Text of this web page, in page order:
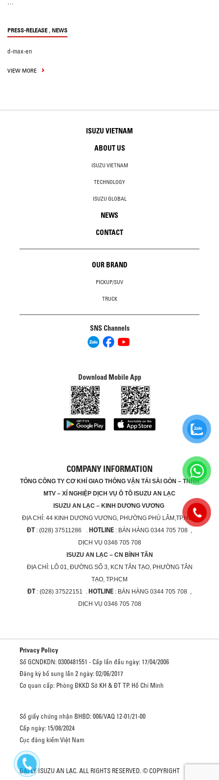
…
PRESS-RELEASE , NEWS
d-max-en
VIEW MORE
ISUZU VIETNAM
ABOUT US
ISUZU VIETNAM
TECHNOLOGY
ISUZU GLOBAL
NEWS
CONTACT
OUR BRAND
PICKUP/SUV
TRUCK
SNS Channels
Download Mobile App
COMPANY INFORMATION
TỔNG CÔNG TY CƠ KHÍ GIAO THÔNG VẬN TẢI SÀI GÒN – TNHH
MTV – XÍ NGHIỆP DỊCH VỤ Ô TÔ ISUZU AN LẠC
ISUZU AN LẠC – KINH DƯƠNG VƯƠNG
ĐỊA CHỈ: 44 KINH DƯƠNG VƯƠNG, PHƯỜNG PHÚ LÂM,TP.HCM
ĐT: (028) 37511286 . HOTLINE : BÁN HÀNG 0344 705 708 ,
DỊCH VỤ 0346 705 708
ISUZU AN LẠC – CN BÌNH TÂN
ĐỊA CHỈ: LÔ 01, ĐƯỜNG SỐ 3, KCN TÂN TẠO, PHƯỜNG TÂN
TẠO, TP.HCM
ĐT: (028) 37522151 . HOTLINE : BÁN HÀNG 0344 705 708 ,
DỊCH VỤ 0346 705 708
Privacy Policy
Số GCNDKDN: 0300481551 - Cấp lần đầu ngày: 17/04/2006
Đăng ký bổ sung lần 2 ngày: 02/06/2017
Cơ quan cấp: Phòng ĐKKD Sở KH & ĐT TP. Hồ Chí Minh
Số giấy chứng nhận BHBD: 006/VAQ 12-01/21-00
Cấp ngày: 15/08/2024
Cục đăng kiểm Việt Nam
ĐẠI LÝ ISUZU AN LẠC. ALL RIGHTS RESERVED. © COPYRIGHT